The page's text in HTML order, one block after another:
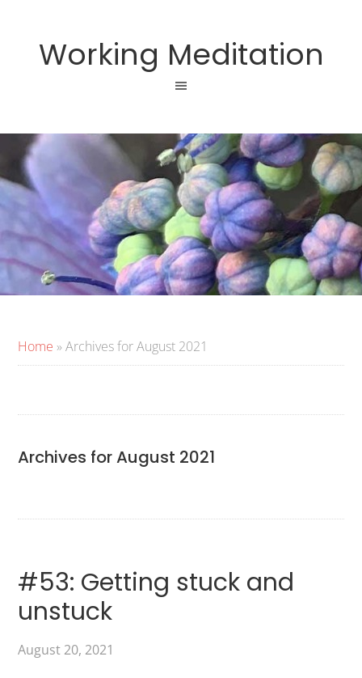
Working Meditation
Home »Archives for August 2021
Archives for August 2021
#53: Getting stuck and
unstuck
August 20, 2021